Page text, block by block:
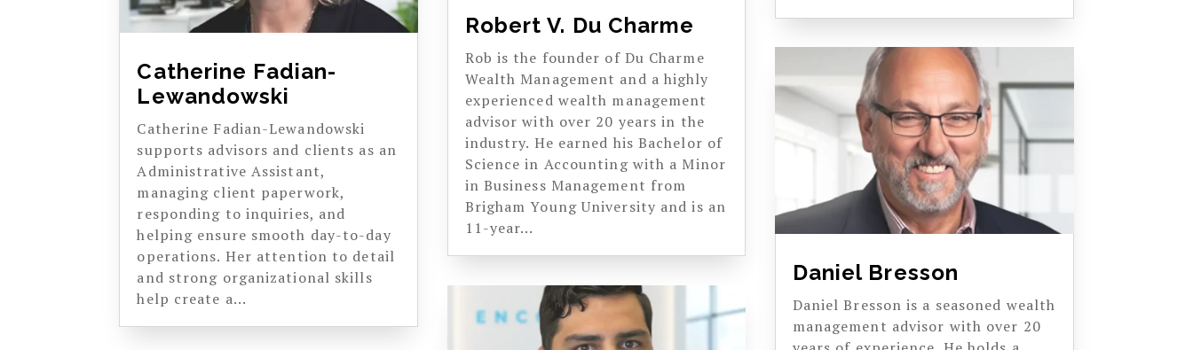
Catherine Fadian-
Lewandowski
Catherine Fadian-Lewandowski
supports advisors and clients as an
Administrative Assistant,
managing client paperwork,
responding to inquiries, and
helping ensure smooth day-to-day
operations. Her attention to detail
and strong organizational skills
help create a...
Robert V. Du Charme
Rob is the founder of Du Charme
Wealth Management and a highly
experienced wealth management
advisor with over 20 years in the
industry. He earned his Bachelor of
Science in Accounting with a Minor
in Business Management from
Brigham Young University and is an
11-year...
Daniel Bresson
Daniel Bresson is a seasoned wealth
management advisor with over 20